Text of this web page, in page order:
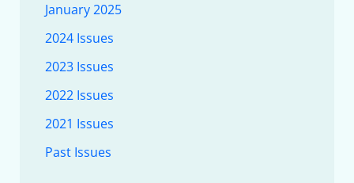
January 2025
2024 Issues
2023 Issues
2022 Issues
2021 Issues
Past Issues